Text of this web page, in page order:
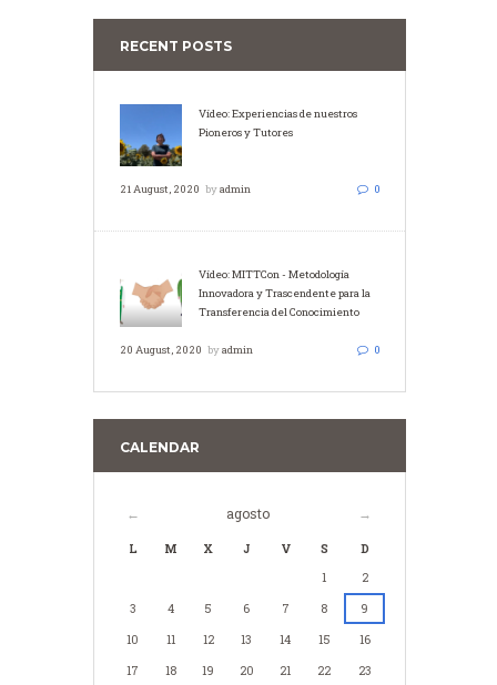
RECENT POSTS
Vídeo: Experiencias de nuestros
Pioneros y Tutores
21 August, 2020 byadmin 0
Vídeo: MITTCon - Metodología
Innovadora y Trascendente para la
Transferencia del Conocimiento
20 August, 2020 byadmin 0
CALENDAR
agosto
L M X J V S
D
1
2
3
4 5 6 7 8
9
10
11 12 13 14 15
16
17
18 19 20 21 22
23